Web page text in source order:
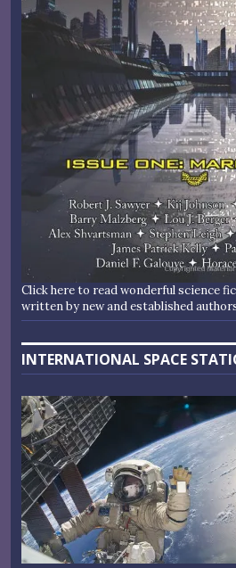
Click here to read wonderful science
written by new and established
INTERNATIONAL SPACE